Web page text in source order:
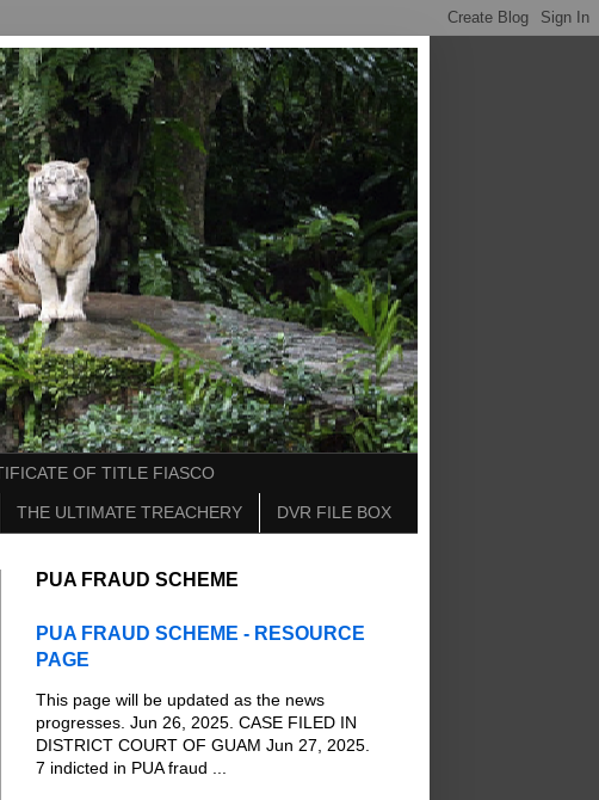
OF TITLE FIASCO
THE ULTIMATE TREACHERY DVR FILE BOX
PUA FRAUD SCHEME
PUA FRAUD SCHEME - RESOURCE
PAGE
This page will be updated as the news
progresses. Jun 26, 2025. CASE FILED IN
DISTRICT COURT OF GUAM Jun 27, 2025.
7 indicted in PUA fraud ...